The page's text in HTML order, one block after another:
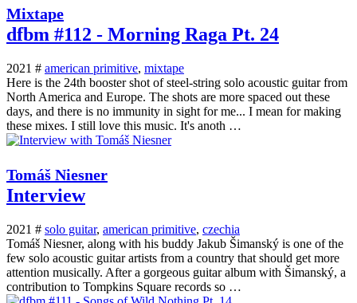
Mixtape
dfbm #112 - Morning Raga Pt. 24
2021 # american primitive, mixtape
Here is the 24th booster shot of steel-string solo acoustic guitar from
North America and Europe. The shots are more spaced out these
days, and there is no immunity in sight for me... I mean for making
these mixes. I still love this music. It's anoth …
Tomáš Niesner
Interview
2021 # solo guitar, american primitive, czechia
Tomáš Niesner, along with his buddy Jakub Šimanský is one of the
few solo acoustic guitar artists from a country that should get more
attention musically. After a gorgeous guitar album with Šimanský, a
contribution to Tompkins Square records so …